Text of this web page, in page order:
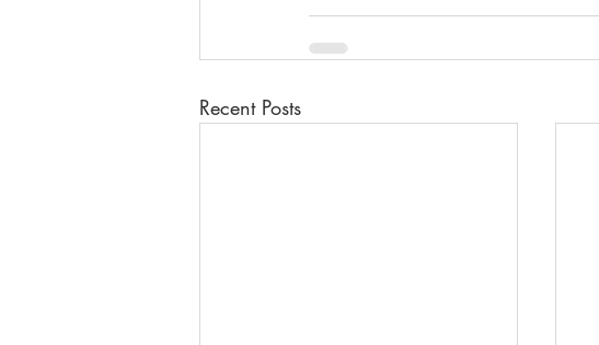
Recent Posts